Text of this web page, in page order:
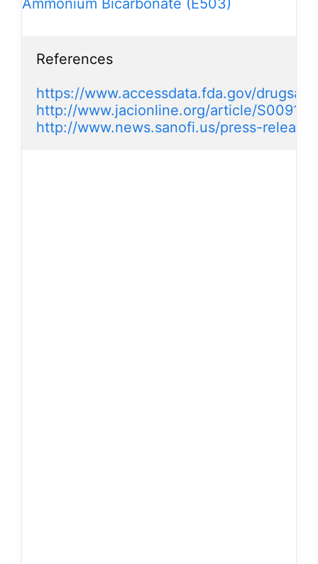
Ammonium Bicarbonate (E503)
References
https://www.accessdata.fda.gov/
http://www.jacionline.org/article/S0091-
http://www.news.sanofi.us/press-